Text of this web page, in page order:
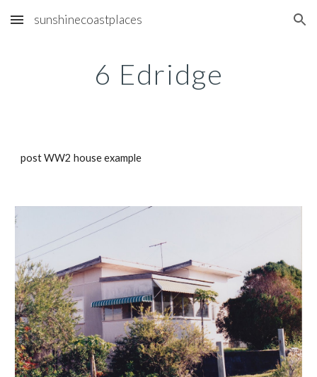
Skip to main content Skip to navigation
sunshinecoastplaces
6 Edridge
post WW2 house example